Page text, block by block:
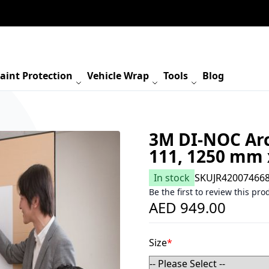
Protection Vehicle Wrap Tools Blog
3M DI-NOC
111, 1250 mm
In stock SKU
Be the first to review this
AED 949.00
Size